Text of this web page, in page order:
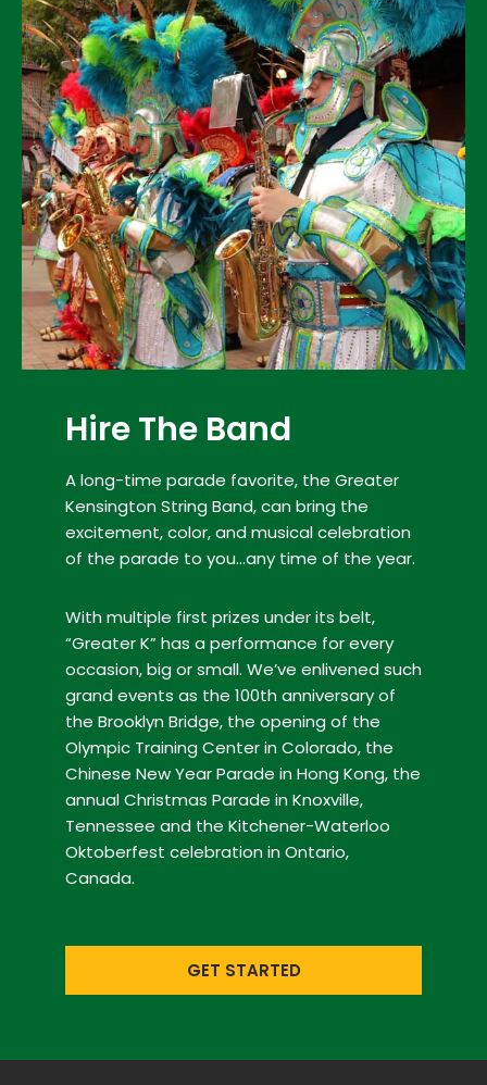
Hire The Band
A long-time parade favorite, the Greater
Kensington String Band, can bring the
excitement, color, and musical celebration
of the parade to you…any time of the year.
With multiple first prizes under its belt,
“Greater K” has a performance for every
occasion, big or small. We’ve enlivened such
grand events as the 100th anniversary of
the Brooklyn Bridge, the opening of the
Olympic Training Center in Colorado, the
Chinese New Year Parade in Hong Kong, the
annual Christmas Parade in Knoxville,
Tennessee and the Kitchener-Waterloo
Oktoberfest celebration in Ontario,
Canada.
GET STARTED